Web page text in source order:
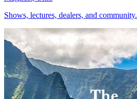
Shows, lectures, dealers, and community.